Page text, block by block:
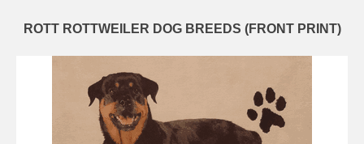
ROTT ROTTWEILER DOG BREEDS (FRONT PRINT)